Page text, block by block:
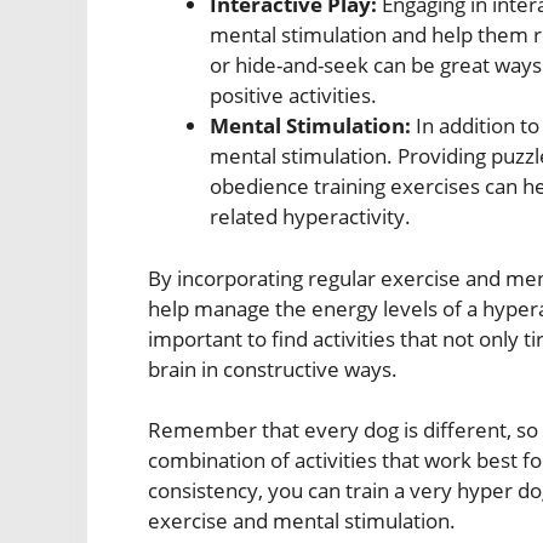
mental stimulation and help them
or hide-and-seek can be great
positive activities.
Mental Stimulation: In addition
mental stimulation. Providing
obedience training exercises can
related hyperactivity.
By incorporating regular exercise and
help manage the energy levels of a
important to find activities that not only
brain in constructive ways.
Remember that every dog is different,
combination of activities that work best
consistency, you can train a very hyper
exercise and mental stimulation.